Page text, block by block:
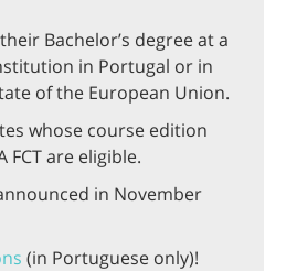
Bachelor’s degree at a
in Portugal or in
of the European Union.
whose course edition
FCT are eligible.
in November
(in Portuguese only)!